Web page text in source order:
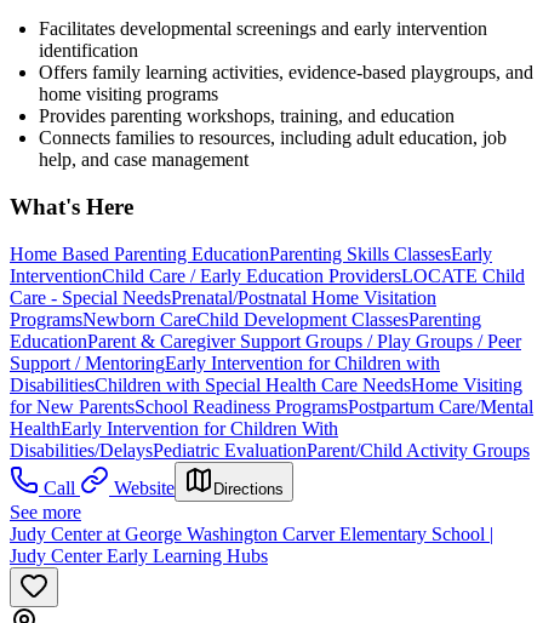
Facilitates developmental screenings and early intervention
identification
Offers family learning activities, evidence-based playgroups, and
home visiting programs
Provides parenting workshops, training, and education
Connects families to resources, including adult education, job
help, and case management
What's Here
Home Based Parenting EducationParenting Skills ClassesEarly
InterventionChild Care / Early Education ProvidersLOCATE Child
Care - Special NeedsPrenatal/Postnatal Home Visitation
ProgramsNewborn CareChild Development ClassesParenting
EducationParent & Caregiver Support Groups / Play Groups / Peer
Support / MentoringEarly Intervention for Children with
DisabilitiesChildren with Special Health Care NeedsHome Visiting
for New ParentsSchool Readiness ProgramsPostpartum Care/Mental
HealthEarly Intervention for Children With
Disabilities/DelaysPediatric EvaluationParent/Child Activity Groups
Call
Website Directions
See more
Judy Center at George Washington Carver Elementary School |
Judy Center Early Learning Hubs